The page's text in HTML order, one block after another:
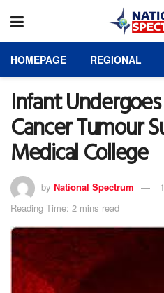
HOMEPAGE REGIONAL
Infant
Cancer Tumour
Medical College
by National Spectrum
Reading Time: 2 mins read